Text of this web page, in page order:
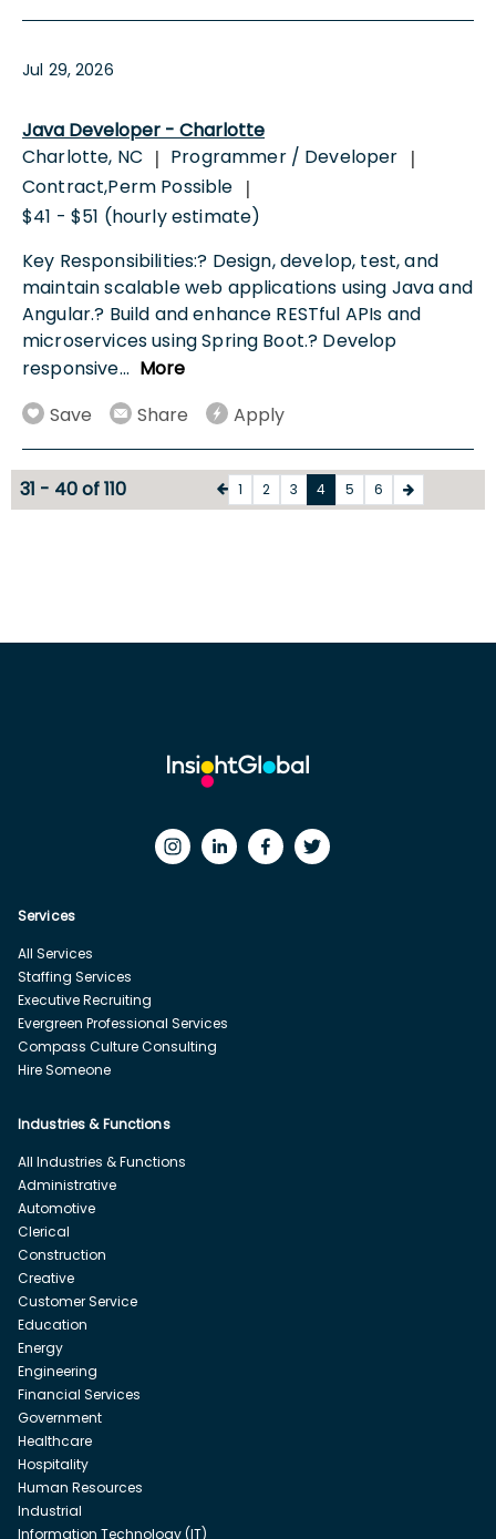
Jul 29, 2026
Java Developer - Charlotte
Charlotte, NC | Programmer / Developer |
Contract,Perm Possible |
$41 - $51 (hourly estimate)
Key Responsibilities:? Design, develop, test, and
maintain scalable web applications using Java and
Angular.? Build and enhance RESTful APIs and
microservices using Spring Boot.? Develop
responsive... More
Save
Share Apply
31 - 40 of 110 1 2 3 4 5 6
Services
All Services
Staffing Services
Executive Recruiting
Evergreen Professional Services
Compass Culture Consulting
Hire Someone
Industries & Functions
All Industries & Functions
Administrative
Automotive
Clerical
Construction
Creative
Customer Service
Education
Energy
Engineering
Financial Services
Government
Healthcare
Hospitality
Human Resources
Industrial
Information Technology (IT)